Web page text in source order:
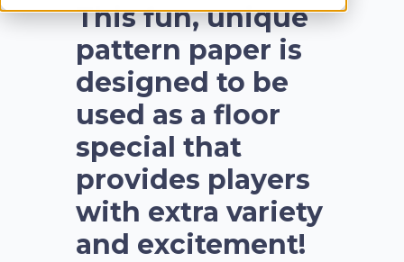
This fun, unique
pattern paper is
designed to be
used as a floor
special that
provides players
with extra variety
and excitement!